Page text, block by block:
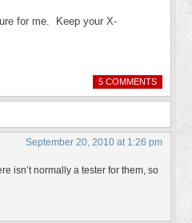
for me. Keep your X-
5 COMMENTS
September 20, 2010 at 1:26 pm
isn’t normally a tester for them, so